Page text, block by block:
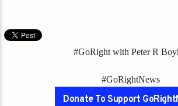
#GoRight with Peter R
#GoRightNews
Donate To Support